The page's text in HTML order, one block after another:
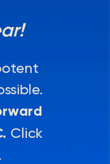
Click